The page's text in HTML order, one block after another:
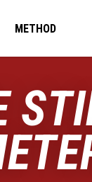
METHOD